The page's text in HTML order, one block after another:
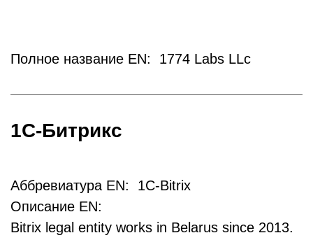
Полное название EN: 1774 Labs LLc
1С-Битрикс
Аббревиатура EN: 1C-Bitrix
Описание EN:
Bitrix legal entity works in Belarus since 2013.